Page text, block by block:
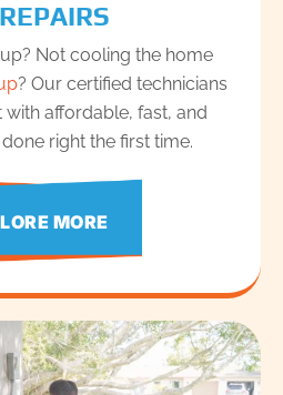
Not cooling the home
? Our certified technicians
with affordable, fast, and
right the first time.
MORE